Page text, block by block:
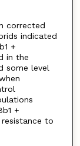
corrected
indicated
+
in the
some level
+
to